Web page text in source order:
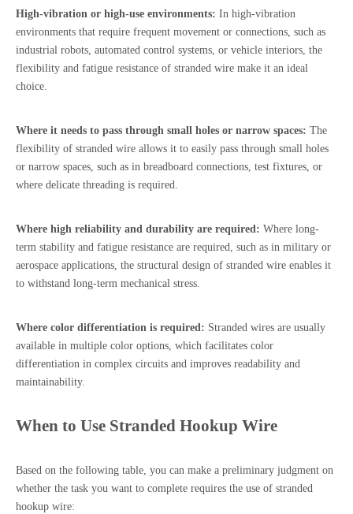
High-vibration or high-use environments: In high-vibration
environments that require frequent movement or connections, such as
industrial robots, automated control systems, or vehicle interiors, the
flexibility and fatigue resistance of stranded wire make it an ideal
choice.
Where it needs to pass through small holes or narrow spaces: The
flexibility of stranded wire allows it to easily pass through small holes
or narrow spaces, such as in breadboard connections, test fixtures, or
where delicate threading is required.
Where high reliability and durability are required: Where long-
term stability and fatigue resistance are required, such as in military or
aerospace applications, the structural design of stranded wire enables it
to withstand long-term mechanical stress.
Where color differentiation is required: Stranded wires are usually
available in multiple color options, which facilitates color
differentiation in complex circuits and improves readability and
maintainability.
When to Use Stranded Hookup Wire
Based on the following table, you can make a preliminary judgment on
whether the task you want to complete requires the use of stranded
hookup wire: